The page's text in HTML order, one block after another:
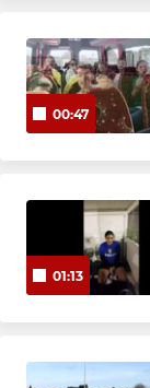
00:47
01:13